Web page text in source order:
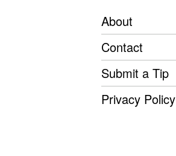
About
Contact
Submit a Tip
Privacy Policy